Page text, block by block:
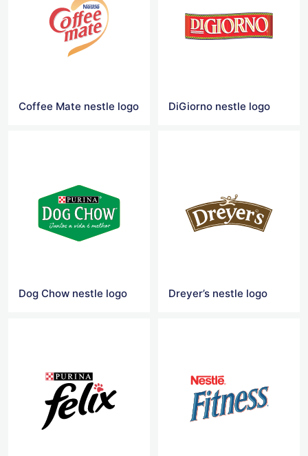
Coffee Mate nestle logo DiGiorno nestle logo
Dog Chow nestle logo Dreyer’s nestle logo